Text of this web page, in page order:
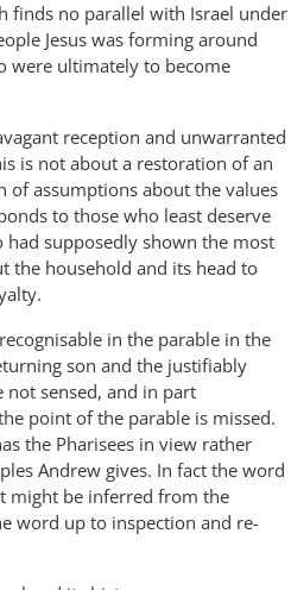
finds no parallel with Israel under
Jesus was forming around
were ultimately to become
reception and unwarranted
is not about a restoration of an
of assumptions about the values
to those who least deserve
supposedly shown the most
the household and its head to
in the parable in the
son and the justifiably
sensed, and in part
point of the parable is missed.
the Pharisees in view rather
Andrew gives. In fact the word
might be inferred from the
word up to inspection and re-